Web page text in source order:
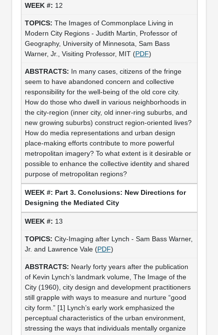
12
The Images of Commonplace Living in
Modern City Regions - Judith Martin, Professor of
Geography, University of Minnesota, Sam Bass
Warner, Jr., Visiting Professor, MIT (PDF)
In many cases, citizens of the fringe
seem to have abandoned concern and collective
responsibility for the well-being of the old core city.
How do those who dwell in various neighborhoods in
the city-region (inner city, old inner-ring suburbs, and
new growing suburbs) construct region-oriented lives?
How do media representations and urban design
place-making efforts contribute to more powerful
metropolitan imagery? To what extent is it desirable or
possible to enhance the collective identity and shared
purpose of metropolitan regions?
Part 3. Conclusions: New Directions for
Designing the Mediated City
13
City-Imaging after Lynch - Sam Bass Warner,
Jr. and Lawrence Vale (PDF)
Nearly forty years after the publication
of Kevin Lynch’s landmark volume, The Image of the
City (1960), city design and development practitioners
still grapple with ways to measure and nurture “good
city form.” [1] Lynch’s early work emphasized the
perceptual characteristics of the urban environment,
stressing the ways that individuals mentally organize